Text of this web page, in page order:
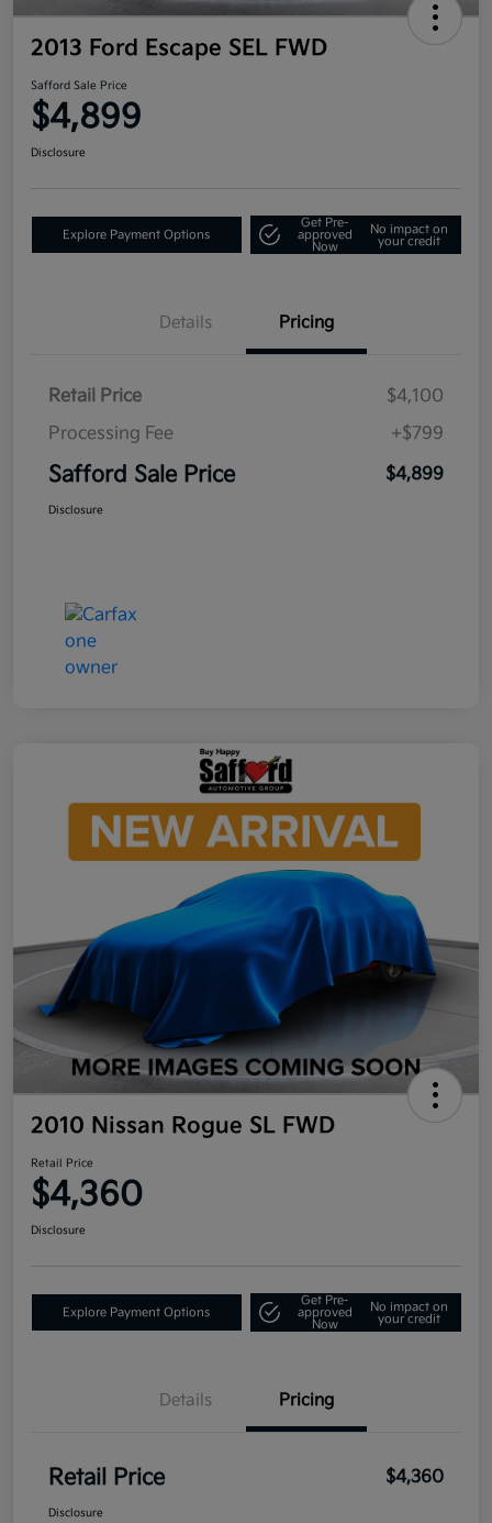
2013 Ford Escape SEL FWD
Safford Sale Price
$4,899
Disclosure
Explore Payment Options
Get Pre-
approved
Now
No impact on
your credit
Details Pricing
Retail Price
$4,100
Processing Fee
+$799
Safford Sale Price $4,899
Disclosure
2010 Nissan Rogue SL FWD
Retail Price
$4,360
Disclosure
Explore Payment Options
Get Pre-
approved
Now
No impact on
your credit
Details Pricing
Retail Price $4,360
Disclosure